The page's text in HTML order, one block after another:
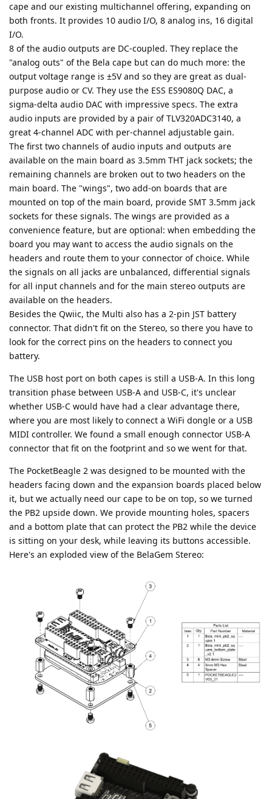
cape and our existing multichannel offering, expanding on
both fronts. It provides 10 audio I/O, 8 analog ins, 16 digital
I/O.
8 of the audio outputs are DC-coupled. They replace the
"analog outs" of the Bela cape but can do much more: the
output voltage range is ±5V and so they are great as dual-
purpose audio or CV. They use the ESS ES9080Q DAC, a
sigma-delta audio DAC with impressive specs. The extra
audio inputs are provided by a pair of TLV320ADC3140, a
great 4-channel ADC with per-channel adjustable gain.
The first two channels of audio inputs and outputs are
available on the main board as 3.5mm THT jack sockets; the
remaining channels are broken out to two headers on the
main board. The "wings", two add-on boards that are
mounted on top of the main board, provide SMT 3.5mm jack
sockets for these signals. The wings are provided as a
convenience feature, but are optional: when embedding the
board you may want to access the audio signals on the
headers and route them to your connector of choice. While
the signals on all jacks are unbalanced, differential signals
for all input channels and for the main stereo outputs are
available on the headers.
Besides the Qwiic, the Multi also has a 2-pin JST battery
connector. That didn't fit on the Stereo, so there you have to
look for the correct pins on the headers to connect you
battery.
The USB host port on both capes is still a USB-A. In this long
transition phase between USB-A and USB-C, it's unclear
whether USB-C would have had a clear advantage there,
where you are most likely to connect a WiFi dongle or a USB
MIDI controller. We found a small enough connector USB-A
connector that fit on the footprint and so we went for that.
The PocketBeagle 2 was designed to be mounted with the
headers facing down and the expansion boards placed below
it, but we actually need our cape to be on top, so we turned
the PB2 upside down. We provide mounting holes, spacers
and a bottom plate that can protect the PB2 while the device
is sitting on your desk, while leaving its buttons accessible.
Here's an exploded view of the BelaGem Stereo: